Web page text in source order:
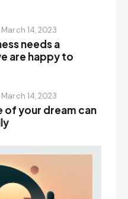
March 14, 2023
needs a
are happy to
March 14, 2023
of your dream can